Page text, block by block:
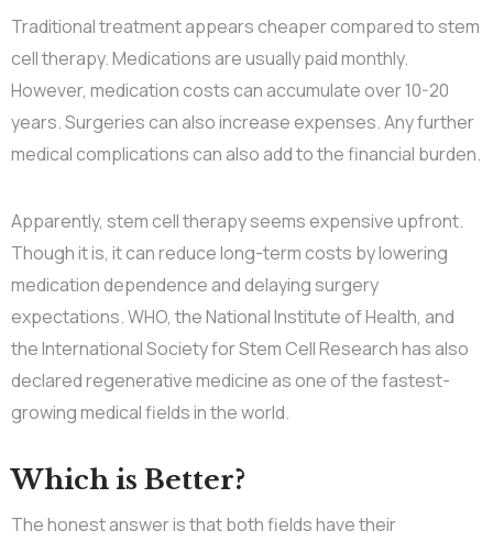
Traditional treatment appears cheaper compared to stem
cell therapy. Medications are usually paid monthly.
However, medication costs can accumulate over 10-20
years. Surgeries can also increase expenses. Any further
medical complications can also add to the financial burden.
Apparently, stem cell therapy seems expensive upfront.
Though it is, it can reduce long-term costs by lowering
medication dependence and delaying surgery
expectations. WHO, the National Institute of Health, and
the International Society for Stem Cell Research has also
declared regenerative medicine as one of the fastest-
growing medical fields in the world.
Which is Better?
The honest answer is that both fields have their